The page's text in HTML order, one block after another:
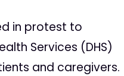
in protest to
Services (DHS)
and caregivers.